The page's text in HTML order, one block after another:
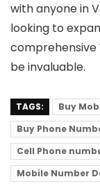
with anyone in
looking to
comprehensive
be invaluable.
TAGS:
Buy
Buy Phone
Cell Phone
Mobile Number